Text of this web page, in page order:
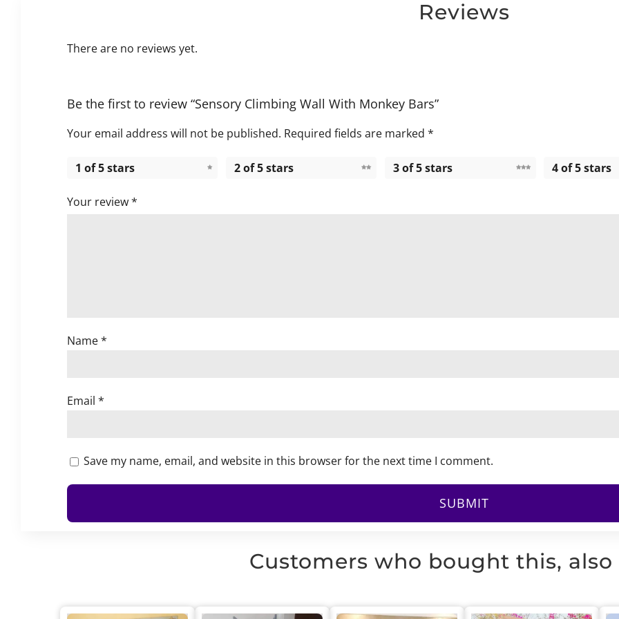
Reviews
There are no reviews yet.
Be the first to review “Sensory Climbing Wall With Monkey Bars”
Your email address will not be published. Required fields are marked *
1 of 5 stars 2 of 5 stars 3 of 5 stars 4 of 5 stars
Your review*
Name*
Email *
Save my name, email, and website in this browser for the next time I comment.
Customers who bought this, also